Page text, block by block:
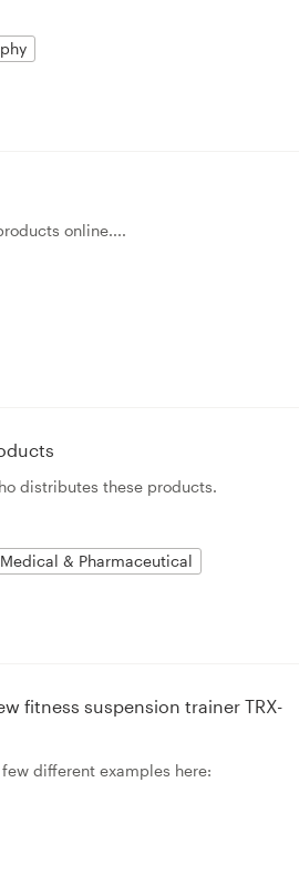
online....
distributes these products.
Medical & Pharmaceutical
fitness suspension trainer TRX-
different examples here: